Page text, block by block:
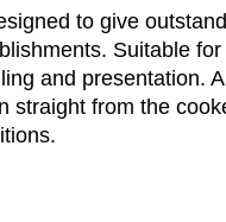
to give
Suitable
and presentation.
straight from the